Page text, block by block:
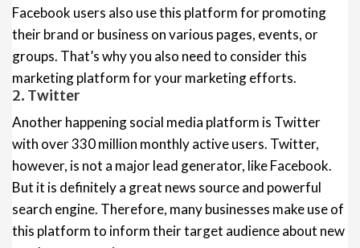
Facebook users also use this platform for promoting
their brand or business on various pages, events, or
groups. That’s why you also need to consider this
marketing platform for your marketing efforts.
2. Twitter
Another happening social media platform is Twitter
with over 330 million monthly active users. Twitter,
however, is not a major lead generator, like Facebook.
But it is definitely a great news source and powerful
search engine. Therefore, many businesses make use of
this platform to inform their target audience about new